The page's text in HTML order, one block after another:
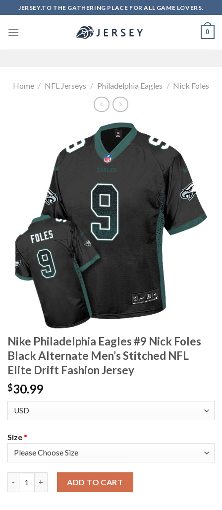
to
content
JERSEY.TO THE GATHERING PLACE FOR ALL GAME LOVERS.
0
Home / NFL Jerseys / Philadelphia Eagles / Nick Foles
Nike Philadelphia Eagles #9 Nick Foles
Black Alternate Men’s Stitched NFL
Elite Drift Fashion Jersey
$30.99
Size*
ADD TO CART